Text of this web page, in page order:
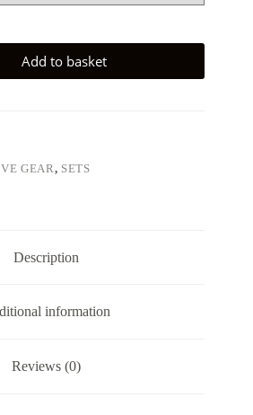
Add to basket
GEAR , SETS
Description
information
Reviews (0)